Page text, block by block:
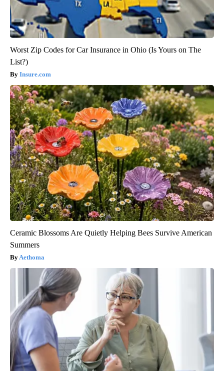
Worst Zip Codes for Car Insurance in Ohio (Is Yours on The
List?)
Insure.com
Ceramic Blossoms Are Quietly Helping Bees Survive American
Summers
Aethoma